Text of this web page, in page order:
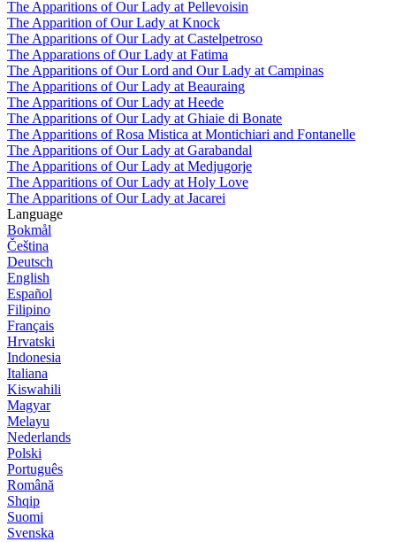
The Apparitions of Our Lady at Pellevoisin
The Apparition of Our Lady at Knock
The Apparitions of Our Lady at Castelpetroso
The Apparations of Our Lady at Fatima
The Apparitions of Our Lord and Our Lady at Campinas
The Apparitions of Our Lady at Beauraing
The Apparitions of Our Lady at Heede
The Apparitions of Our Lady at Ghiaie di Bonate
The Apparitions of Rosa Mistica at Montichiari and Fontanelle
The Apparitions of Our Lady at Garabandal
The Apparitions of Our Lady at Medjugorje
The Apparitions of Our Lady at Holy Love
The Apparitions of Our Lady at Jacarei
Language
Bokmål
Čeština
Deutsch
English
Español
Filipino
Français
Hrvatski
Indonesia
Italiana
Kiswahili
Magyar
Melayu
Nederlands
Polski
Português
Română
Shqip
Suomi
Svenska